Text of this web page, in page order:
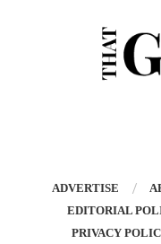
ADVERTISE
EDITORIAL
PRIVACY